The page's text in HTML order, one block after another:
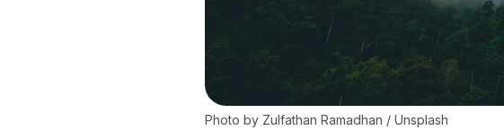
Photo by Zulfathan Ramadhan / Unsplash